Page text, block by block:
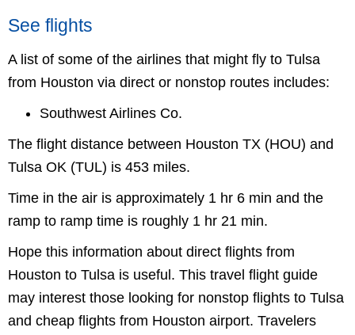
See flights
A list of some of the airlines that might fly to Tulsa
from Houston via direct or nonstop routes includes:
Southwest Airlines Co.
The flight distance between Houston TX (HOU) and
Tulsa OK (TUL) is 453 miles.
Time in the air is approximately 1 hr 6 min and the
ramp to ramp time is roughly 1 hr 21 min.
Hope this information about direct flights from
Houston to Tulsa is useful. This travel flight guide
may interest those looking for nonstop flights to Tulsa
and cheap flights from Houston airport. Travelers